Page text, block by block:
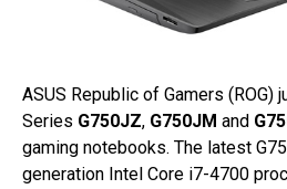
ASUS Republic of Gamers (ROG)
Series G750JZ, G750JM and
gaming notebooks. The latest
generation Intel Core i7-4700